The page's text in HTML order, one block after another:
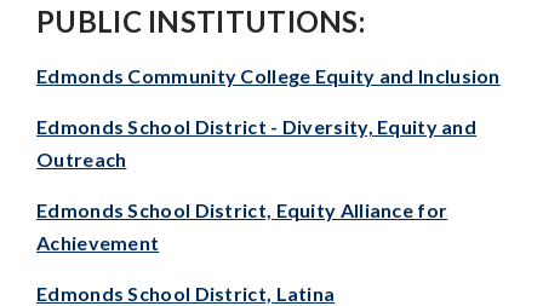
PUBLIC INSTITUTIONS:
Edmonds Community College Equity and Inclusion
Edmonds School District - Diversity, Equity and
Outreach
Edmonds School District, Equity Alliance for
Achievement
Edmonds School District, Latina